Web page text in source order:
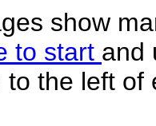
show
to start and
to the left of